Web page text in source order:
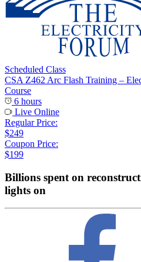
Scheduled Class
CSA Z462 Arc Flash Training –
Course
6 hours
Live Online
Regular Price:
$249
Coupon Price:
$199
Billions spent on
lights on